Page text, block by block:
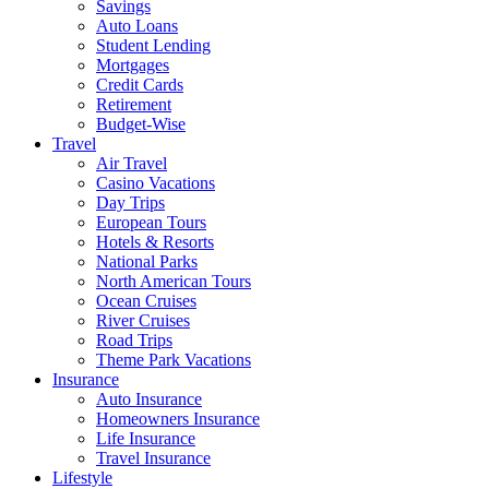
Savings
Auto Loans
Student Lending
Mortgages
Credit Cards
Retirement
Budget-Wise
Travel
Air Travel
Casino Vacations
Day Trips
European Tours
Hotels & Resorts
National Parks
North American Tours
Ocean Cruises
River Cruises
Road Trips
Theme Park Vacations
Insurance
Auto Insurance
Homeowners Insurance
Life Insurance
Travel Insurance
Lifestyle